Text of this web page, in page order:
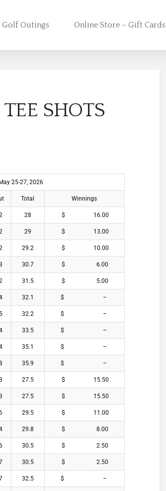
Golf Outings Online Store – Gift Cards
SHOTS
25-27, 2026
Total Winnings
28 $ 16.00
29 $ 13.00
29.2 $ 10.00
30.7 $ 6.00
31.5 $ 5.00
32.1 $ –
32.2 $ –
33.5 $ –
35.1 $ –
35.9 $ –
27.5 $ 15.50
27.5 $ 15.50
29.5 $ 11.00
29.8 $ 8.00
30.5 $ 2.50
30.5 $ 2.50
32.5 $ –